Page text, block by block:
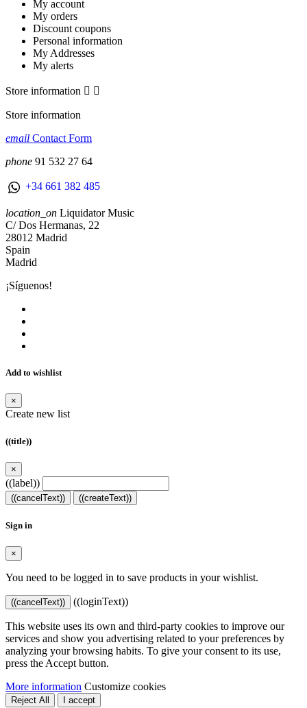
My account
My orders
Discount coupons
Personal information
My Addresses
My alerts
Store information  
Store information
email Contact Form
phone 91 532 27 64
+34 661 382 485
location_on Liquidator Music
C/ Dos Hermanas, 22
28012 Madrid
Spain
Madrid
¡Síguenos!
Add to wishlist
×
Create new list
((title))
×
((label))
((cancelText)) ((createText))
Sign in
×
You need to be logged in to save products in your wishlist.
((cancelText)) ((loginText))
This website uses its own and third-party cookies to improve our
services and show you advertising related to your preferences by
analyzing your browsing habits. To give your consent to its use,
press the Accept button.
More information Customize cookies
Reject All I accept